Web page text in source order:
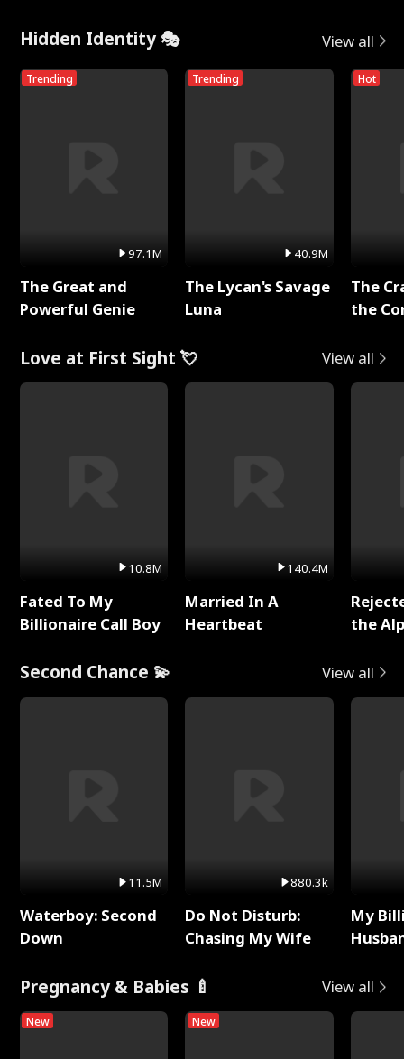
Hidden Identity 🎭 View all
Trending
97.1M
The Great and
Powerful Genie
Trending
40.9M
The Lycan's Savage
Luna
Hot
The
the
Love at First Sight 💘 View all
10.8M
Fated To My
Billionaire Call Boy
140.4M
Married In A
Heartbeat
the
Second Chance 💫 View all
11.5M
Waterboy: Second
Down
880.3k
Do Not Disturb:
Chasing My Wife
My
Pregnancy & Babies 🍼 View all
New New